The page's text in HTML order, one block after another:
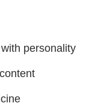
personality